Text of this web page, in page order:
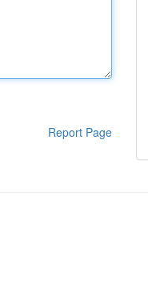
Report Page